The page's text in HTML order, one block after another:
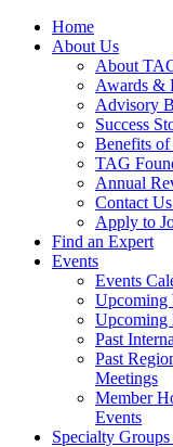
Home
About Us
About
Awards &
Advisory
Success
Benefits
TAG
Annual
Contact
Apply to
Find an Expert
Events
Events
Upcoming
Upcoming
Past
Past
Meetings
Member
Events
Specialty